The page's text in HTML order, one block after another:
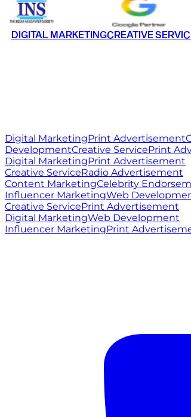
DIGITAL MARKETINGCREATIVE
Digital MarketingPrint Advertisement
DevelopmentCreative ServicePrint
Digital MarketingPrint Advertisement
Creative ServiceRadio Advertisement
Content MarketingCelebrity
Influencer MarketingWeb
Creative ServicePrint Advertisement
Digital MarketingWeb Development
Influencer MarketingPrint